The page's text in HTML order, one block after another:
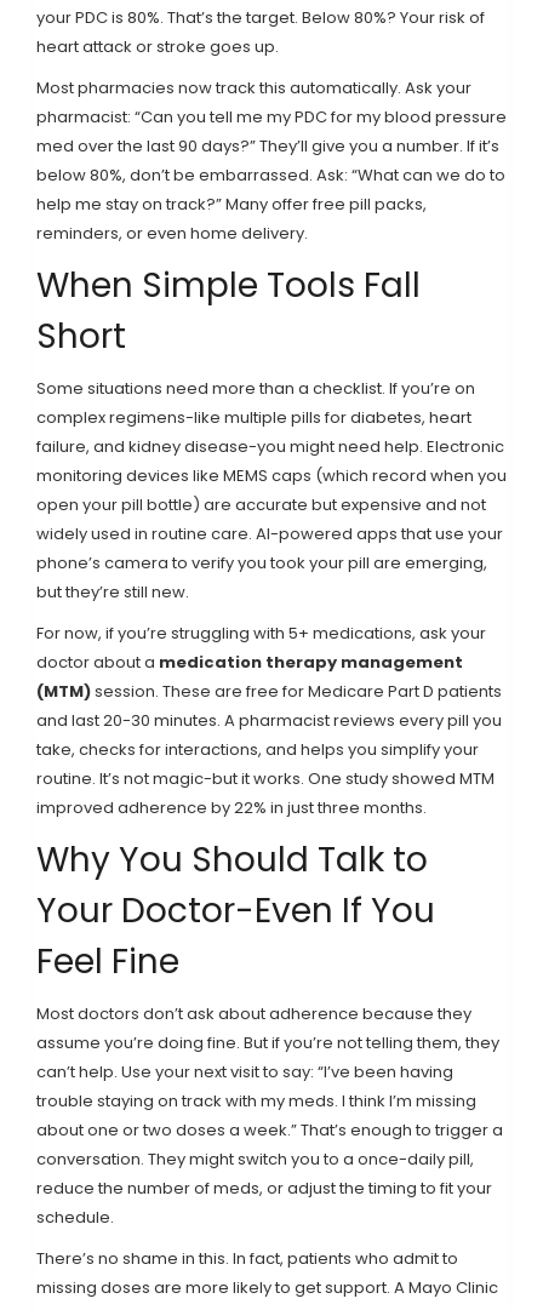
your PDC is 80%. That’s the target. Below 80%? Your risk of
heart attack or stroke goes up.
Most pharmacies now track this automatically. Ask your
pharmacist: “Can you tell me my PDC for my blood pressure
med over the last 90 days?” They’ll give you a number. If it’s
below 80%, don’t be embarrassed. Ask: “What can we do to
help me stay on track?” Many offer free pill packs,
reminders, or even home delivery.
When Simple Tools Fall
Short
Some situations need more than a checklist. If you’re on
complex regimens-like multiple pills for diabetes, heart
failure, and kidney disease-you might need help. Electronic
monitoring devices like MEMS caps (which record when you
open your pill bottle) are accurate but expensive and not
widely used in routine care. AI-powered apps that use your
phone’s camera to verify you took your pill are emerging,
but they’re still new.
For now, if you’re struggling with 5+ medications, ask your
doctor about a medication therapy management
(MTM)session. These are free for Medicare Part D patients
and last 20-30 minutes. A pharmacist reviews every pill you
take, checks for interactions, and helps you simplify your
routine. It’s not magic-but it works. One study showed MTM
improved adherence by 22% in just three months.
Why You Should Talk to
Your Doctor-Even If You
Feel Fine
Most doctors don’t ask about adherence because they
assume you’re doing fine. But if you’re not telling them, they
can’t help. Use your next visit to say: “I’ve been having
trouble staying on track with my meds. I think I’m missing
about one or two doses a week.” That’s enough to trigger a
conversation. They might switch you to a once-daily pill,
reduce the number of meds, or adjust the timing to fit your
schedule.
There’s no shame in this. In fact, patients who admit to
missing doses are more likely to get support. A Mayo Clinic